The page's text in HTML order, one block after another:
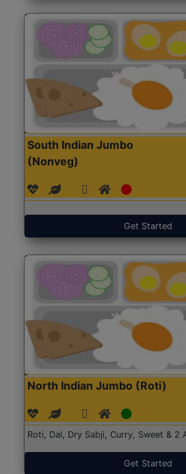
South Indian Jumbo
(Nonveg)
Get Started
North Indian Jumbo (Roti)
Roti, Dal, Dry Sabji, Curry, Sweet & 2
Get Started